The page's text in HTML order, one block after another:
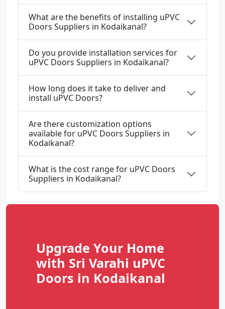
What are the benefits of installing uPVC
Doors Suppliers in Kodaikanal?
Do you provide installation services for
uPVC Doors Suppliers in Kodaikanal?
How long does it take to deliver and
install uPVC Doors?
Are there customization options
available for uPVC Doors Suppliers in
Kodaikanal?
What is the cost range for uPVC Doors
Suppliers in Kodaikanal?
Upgrade Your Home
with Sri Varahi uPVC
Doors in Kodaikanal